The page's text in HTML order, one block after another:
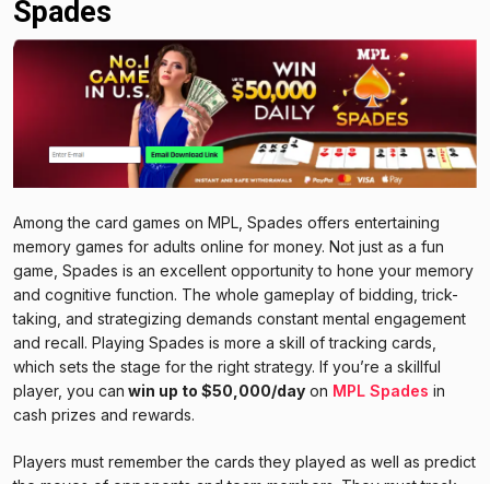
Spades
Among the card games on MPL, Spades offers entertaining
memory games for adults online for money. Not just as a fun
game, Spades is an excellent opportunity to hone your memory
and cognitive function. The whole gameplay of bidding, trick-
taking, and strategizing demands constant mental engagement
and recall. Playing Spades is more a skill of tracking cards,
which sets the stage for the right strategy. If you’re a skillful
player, you can win up to $50,000/day on MPL Spades in
cash prizes and rewards.
Players must remember the cards they played as well as predict